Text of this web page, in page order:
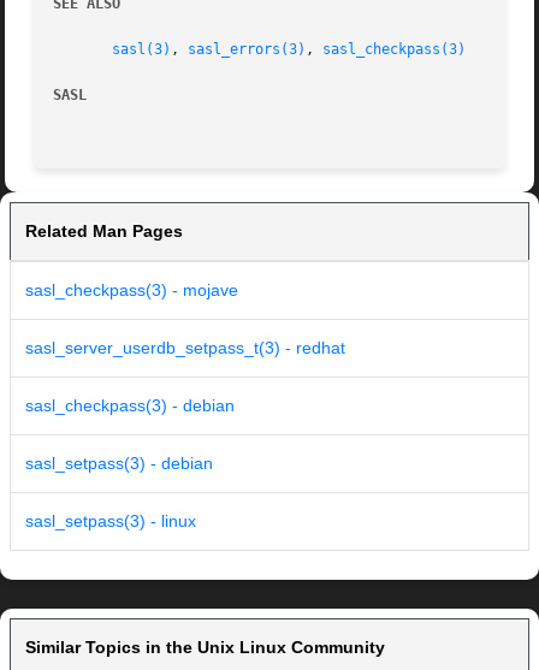
SEE ALSO
sasl(3) , sasl_errors(3) , sasl_checkpass(3)
SASL
Related Man Pages
sasl_checkpass(3) - mojave
sasl_server_userdb_setpass_t(3) - redhat
sasl_checkpass(3) - debian
sasl_setpass(3) - debian
sasl_setpass(3) - linux
Similar Topics in the Unix Linux Community